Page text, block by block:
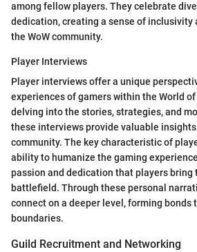
among fellow players. They celebrate
dedication, creating a sense of inclusivity
the WoW community.
Player Interviews
Player interviews offer a unique
experiences of gamers within the World
delving into the stories, strategies, and
these interviews provide valuable
community. The key characteristic of
ability to humanize the gaming
passion and dedication that players bring
battlefield. Through these personal
connect on a deeper level, forming bonds
boundaries.
Guild Recruitment and Networking